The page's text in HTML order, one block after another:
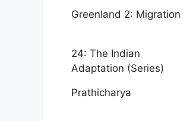
Greenland 2: Migration
24: The Indian
Adaptation (Series)
Prathicharya